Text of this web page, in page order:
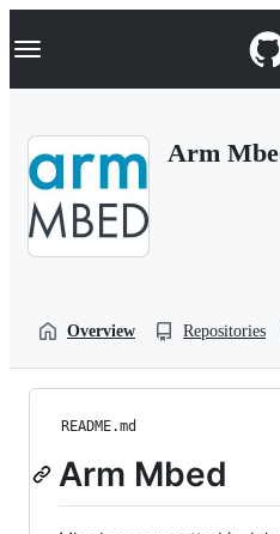
k
p
Navigation Menu
Arm
Overview Repositories
README.md
Arm Mbed